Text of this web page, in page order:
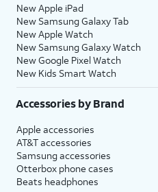
New Apple iPad
New Samsung Galaxy Tab
New Apple Watch
New Samsung Galaxy Watch
New Google Pixel Watch
New Kids Smart Watch
Accessories by Brand
Apple accessories
AT&T accessories
Samsung accessories
Otterbox phone cases
Beats headphones